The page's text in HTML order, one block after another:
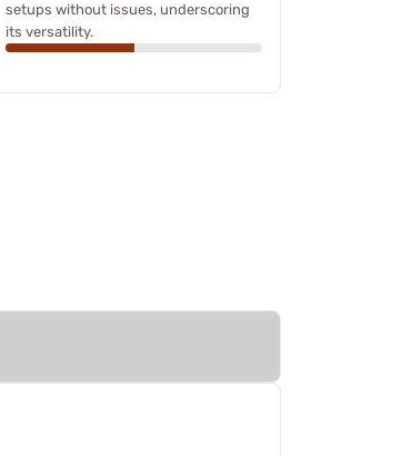
setups without issues, underscoring
its versatility.